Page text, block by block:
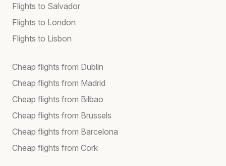
Flights to Salvador
Flights to London
Flights to Lisbon
Cheap flights from Dublin
Cheap flights from Madrid
Cheap flights from Bilbao
Cheap flights from Brussels
Cheap flights from Barcelona
Cheap flights from Cork